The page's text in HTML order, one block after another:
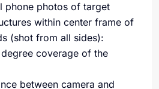
phone photos of target
within center frame of
(shot from all sides):
coverage of the
between camera and